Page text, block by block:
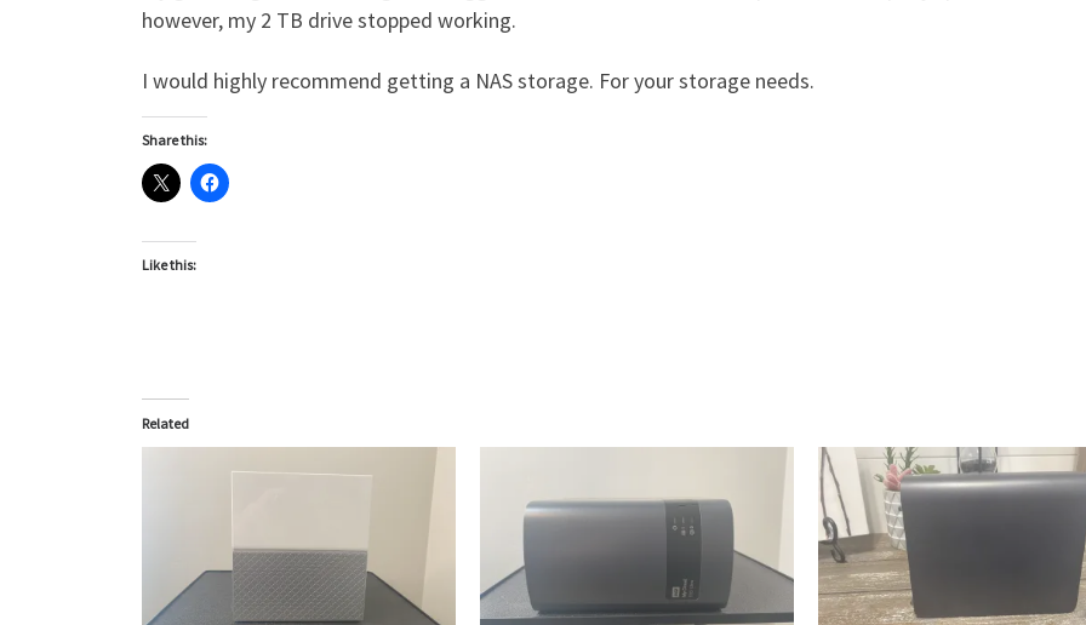
however, my 2 TB drive stopped working.
I would highly recommend getting a NAS storage. For your storage needs.
Share this:
Like this:
Related